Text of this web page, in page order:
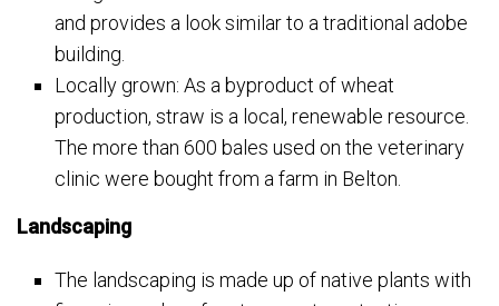
and provides a look similar to a traditional adobe
building.
Locally grown: As a byproduct of wheat
production, straw is a local, renewable resource.
The more than 600 bales used on the veterinary
clinic were bought from a farm in Belton.
Landscaping
The landscaping is made up of native plants with